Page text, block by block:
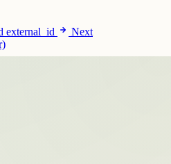
external_id
Next